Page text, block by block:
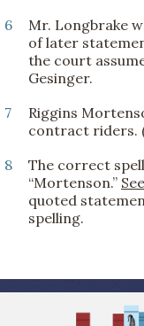
6
Mr. Longbrake
of later
the court
Gesinger.
7
Riggins
contract riders.
8
The correct
“Mortenson.” See
quoted
spelling.